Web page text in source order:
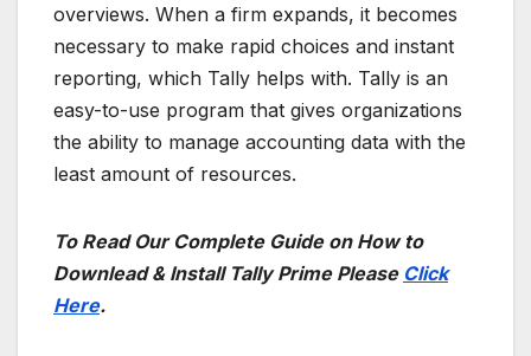
overviews. When a firm expands, it becomes
necessary to make rapid choices and instant
reporting, which Tally helps with. Tally is an
easy-to-use program that gives organizations
the ability to manage accounting data with the
least amount of resources.
To Read Our Complete Guide on How to
Downlead & Install Tally Prime Please Click
Here.